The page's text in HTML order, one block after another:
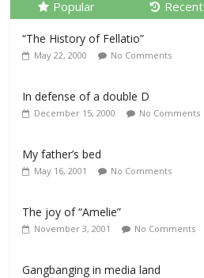
Popular Recent
“The History of Fellatio”
May 22, 2000 No Comments
In defense of a double D
December 15, 2000 No Comments
My father’s bed
May 16, 2001 No Comments
The joy of “Amelie”
November 3, 2001 No Comments
Gangbanging in media land